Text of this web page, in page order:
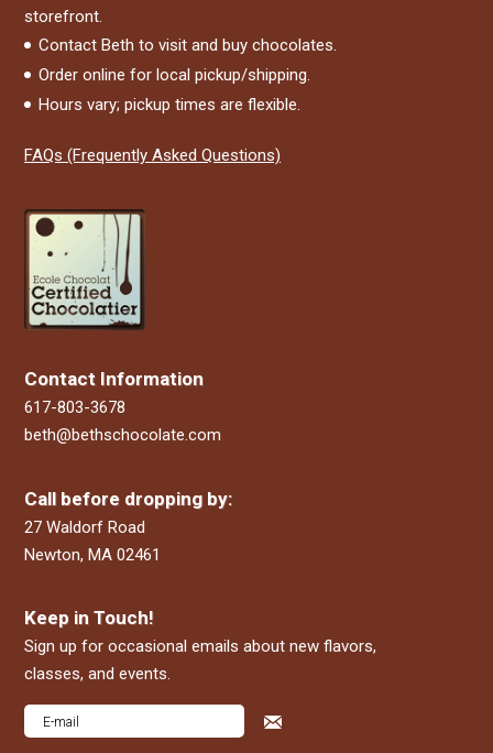
storefront.
Contact Beth to visit and buy chocolates.
Order online for local pickup/shipping.
Hours vary; pickup times are flexible.
FAQs (Frequently Asked Questions)
Contact Information
617-803-3678
beth@bethschocolate.com
Call before dropping by:
27 Waldorf Road
Newton, MA 02461
Keep in Touch!
Sign up for occasional emails about new flavors,
classes, and events.